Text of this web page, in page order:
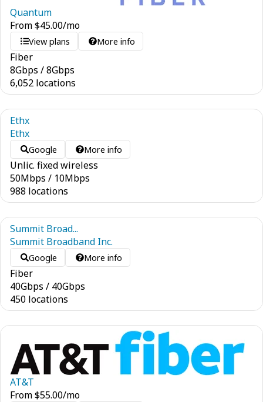
Quantum
From$45.00/mo
View plans More info
Fiber
8Gbps /8Gbps
6,052 locations
Ethx
Ethx
Google More info
Unlic. fixed wireless
50Mbps / 10Mbps
988 locations
Summit Broad...
Summit Broadband Inc.
Google More info
Fiber
40Gbps / 40Gbps
450 locations
AT&T
From$55.00/mo